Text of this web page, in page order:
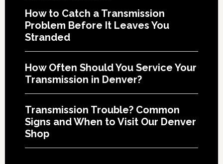
How to Catch a Transmission
Problem Before It Leaves You
Stranded
How Often Should You Service Your
Transmission in Denver?
Transmission Trouble? Common
Signs and When to Visit Our Denver
Shop